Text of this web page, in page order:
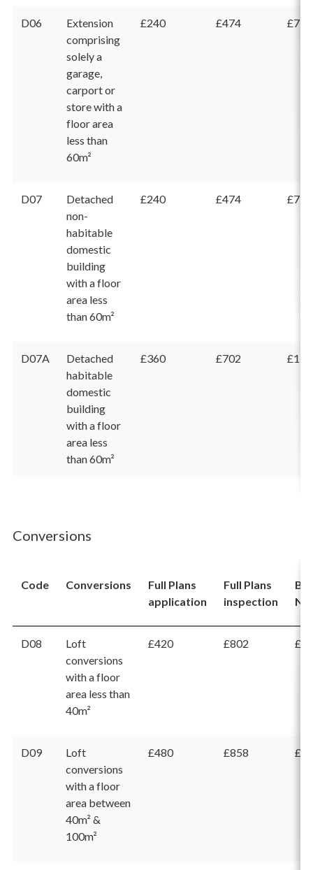
D06
Extension
comprising
solely a
garage,
carport or
store with a
floor area
less than
60m²
£240 £474 £714
D07
Detached
non-
habitable
domestic
building
with a floor
area less
than 60m²
£240 £474 £714
D07A
Detached
habitable
domestic
building
with a floor
area less
than 60m²
£360 £702
Conversions
Code Conversions
Full Plans
application
Full Plans
inspection
D08
Loft
conversions
with a floor
area less than
40m²
£420 £802
D09
Loft
conversions
with a floor
area between
40m² &
100m²
£480 £858